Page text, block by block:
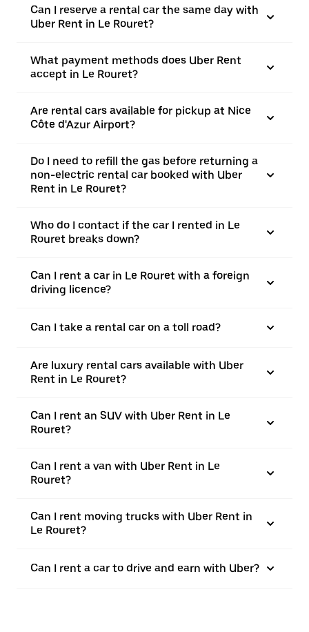
Can I reserve a rental car the same day with
Uber Rent in Le Rouret?
What payment methods does Uber Rent
accept in Le Rouret?
Are rental cars available for pickup at Nice
Côte d'Azur Airport?
Do I need to refill the gas before returning a
non-electric rental car booked with Uber
Rent in Le Rouret?
Who do I contact if the car I rented in Le
Rouret breaks down?
Can I rent a car in Le Rouret with a foreign
driving licence?
Can I take a rental car on a toll road?
Are luxury rental cars available with Uber
Rent in Le Rouret?
Can I rent an SUV with Uber Rent in Le
Rouret?
Can I rent a van with Uber Rent in Le
Rouret?
Can I rent moving trucks with Uber Rent in
Le Rouret?
Can I rent a car to drive and earn with Uber?